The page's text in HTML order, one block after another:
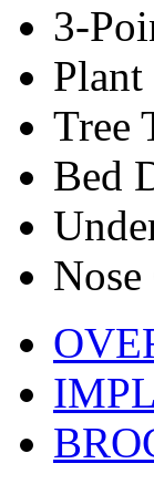
3-
Tree
Bed
Nose